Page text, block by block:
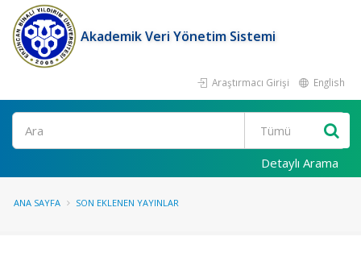
Akademik Veri Yönetim Sistemi
Araştırmacı Girişi English
Ara
Detaylı Arama
ANA SAYFA SON EKLENEN YAYINLAR